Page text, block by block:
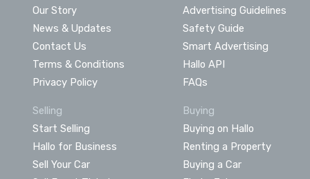
Our Story
News & Updates
Contact Us
Terms & Conditions
Privacy Policy
Advertising Guidelines
Safety Guide
Smart Advertising
Hallo API
FAQs
Selling
Start Selling
Hallo for Business
Sell Your Car
Buying
Buying on Hallo
Renting a Property
Buying a Car